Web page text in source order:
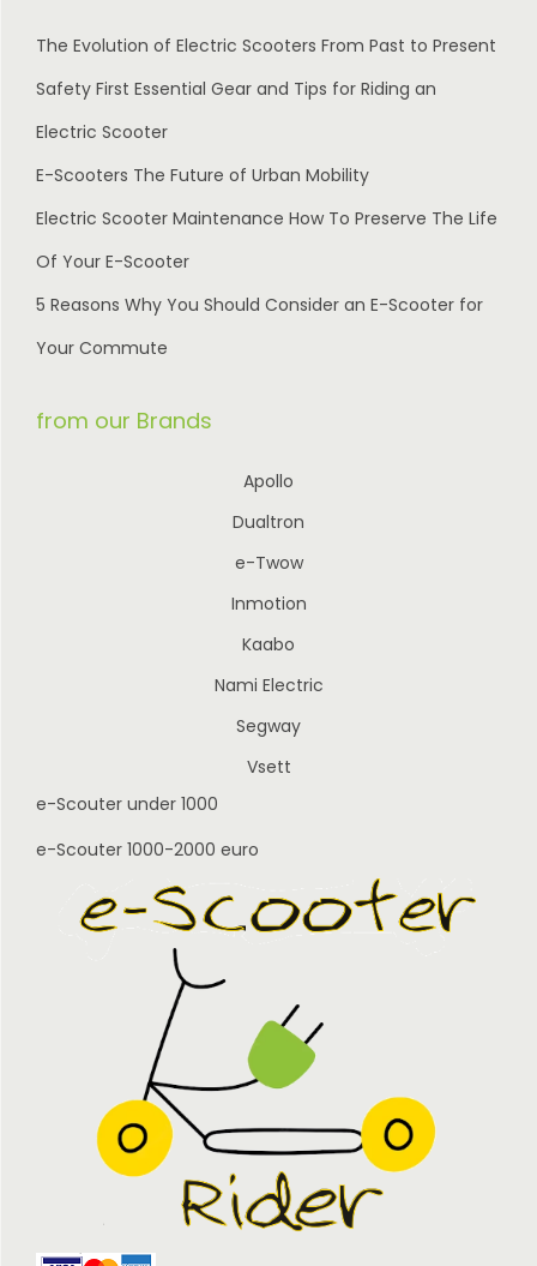
The Evolution of Electric Scooters From Past to Present
Safety First Essential Gear and Tips for Riding an
Electric Scooter
E-Scooters The Future of Urban Mobility
Electric Scooter Maintenance How To Preserve The Life
Of Your E-Scooter
5 Reasons Why You Should Consider an E-Scooter for
Your Commute
from our Brands
Apollo
Dualtron
e-Twow
Inmotion
Kaabo
Nami Electric
Segway
Vsett
e-Scouter under 1000
e-Scouter 1000-2000 euro